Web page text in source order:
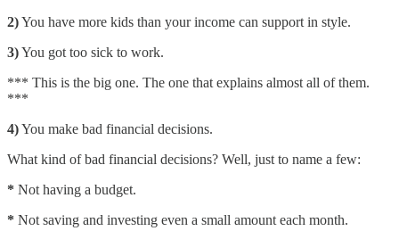
2)You have more kids than your income can support in style.
3)You got too sick to work.
*** This is the big one. The one that explains almost all of them.
***
4)You make bad financial decisions.
What kind of bad financial decisions? Well, just to name a few:
* Not having a budget.
* Not saving and investing even a small amount each month.